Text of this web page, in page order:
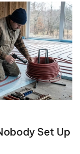
Set Up